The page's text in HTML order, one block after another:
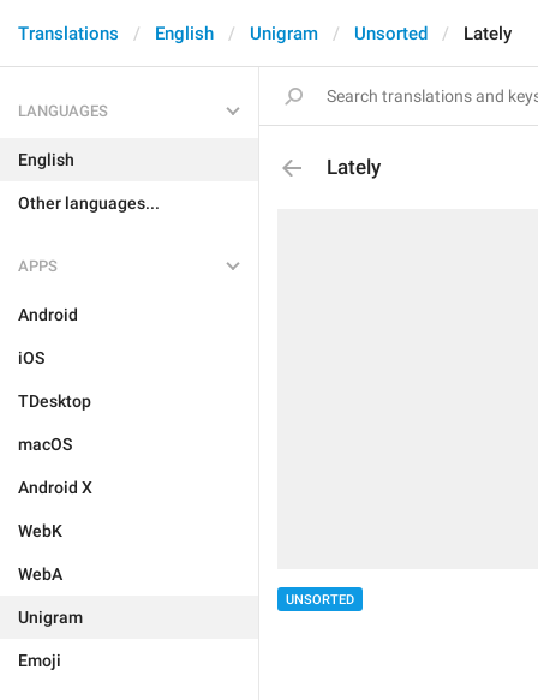
Translations English Unigram Unsorted Lately
LANGUAGES
English
Other languages...
APPS
Android
iOS
TDesktop
macOS
Android X
WebK
WebA
Unigram
Emoji
Lately
UNSORTED